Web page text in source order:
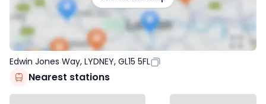
Edwin Jones Way, LYDNEY, GL15 5FL
Nearest stations